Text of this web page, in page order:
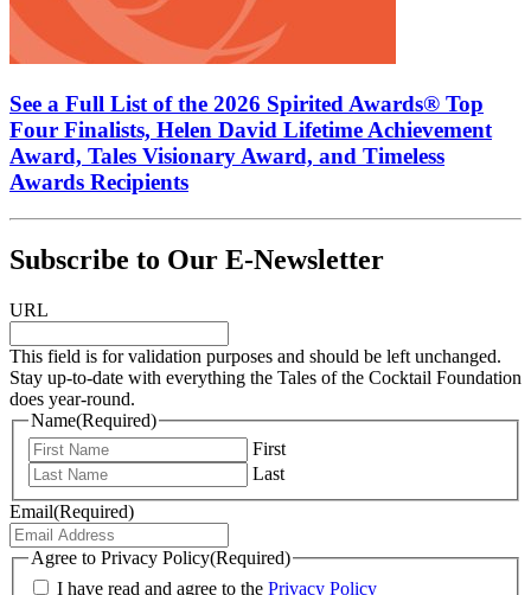
See a Full List of the 2026 Spirited Awards® Top
Four Finalists, Helen David Lifetime Achievement
Award, Tales Visionary Award, and Timeless
Awards Recipients
Subscribe to Our E-Newsletter
URL
This field is for validation purposes and should be left unchanged.
Stay up-to-date with everything the Tales of the Cocktail Foundation
does year-round.
Name(Required)
First
Last
Email(Required)
Agree to Privacy Policy(Required)
I have read and agree to the Privacy Policy